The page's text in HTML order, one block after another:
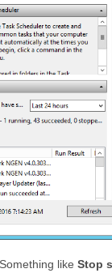
like Stop